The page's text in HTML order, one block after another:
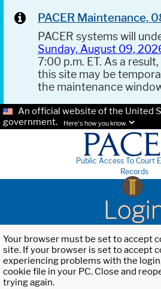
PACER Maintenance,
PACER systems will
Sunday, August 09,
7:00 p.m. ET. As a
this site may be
the maintenance
An official website of the United
government.
Here's how you know.
Public Access To Court
Records
Your browser must be set to accept
site. If your browser is set to accept
experiencing problems with the
cookie file in your PC. Close and
trying again.